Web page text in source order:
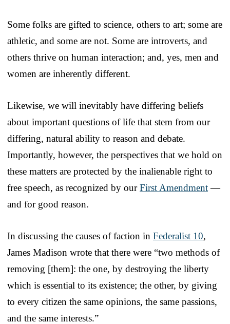
Some folks are gifted to science, others to art; some are
athletic, and some are not. Some are introverts, and
others thrive on human interaction; and, yes, men and
women are inherently different.
Likewise, we will inevitably have differing beliefs
about important questions of life that stem from our
differing, natural ability to reason and debate.
Importantly, however, the perspectives that we hold on
these matters are protected by the inalienable right to
free speech, as recognized by ourFirst Amendment—
and for good reason.
In discussing the causes of faction in Federalist 10,
James Madison wrote that there were “two methods of
removing [them]: the one, by destroying the liberty
which is essential to its existence; the other, by giving
to every citizen the same opinions, the same passions,
and the same interests.”